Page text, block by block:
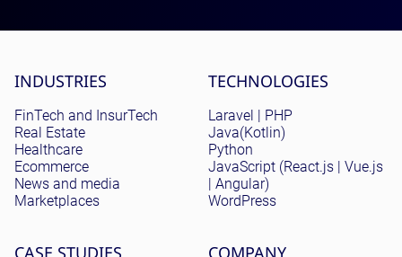
Site menu
INDUSTRIES
FinTech and InsurTech
Real Estate
Healthcare
Ecommerce
News and media
Marketplaces
TECHNOLOGIES
Laravel | PHP
Java(Kotlin)
Python
JavaScript (React.js | Vue.js
| Angular)
WordPress
CASE STUDIES COMPANY